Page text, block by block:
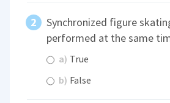
Synchronized figure
performed at the same
a) True
b) False